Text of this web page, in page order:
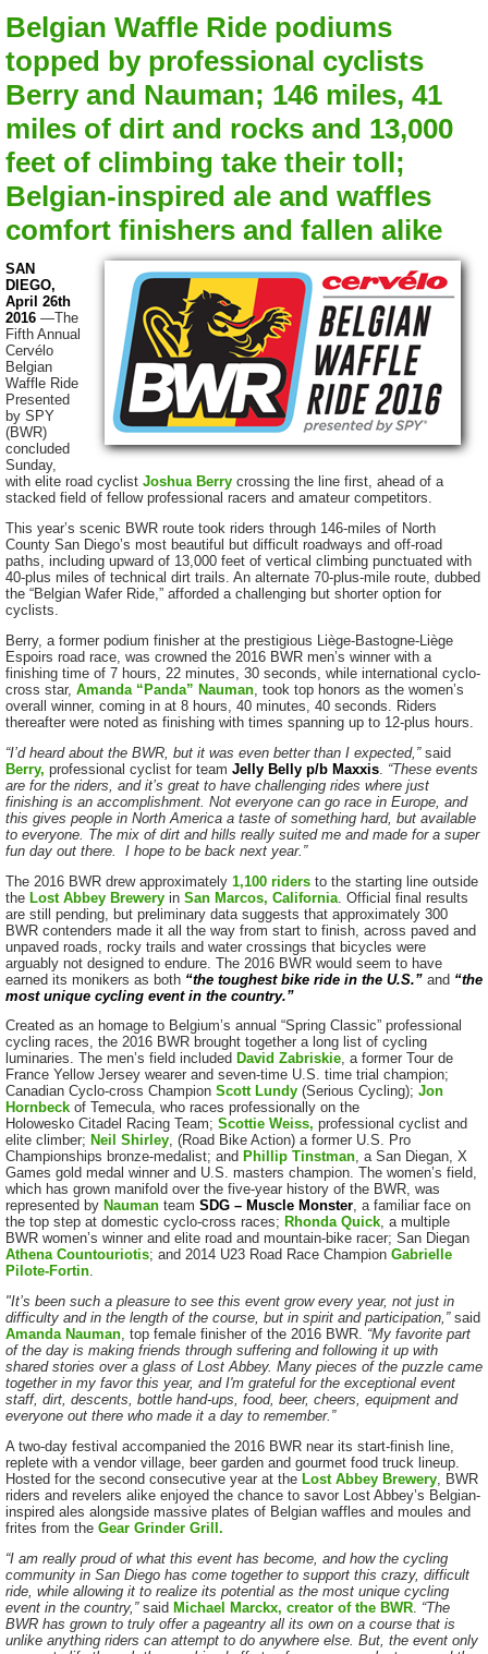
Belgian Waffle Ride podiums
topped by professional cyclists
Berry and Nauman; 146 miles, 41
miles of dirt and rocks and 13,000
feet of climbing take their toll;
Belgian-inspired ale and waffles
comfort finishers and fallen alike
SAN
DIEGO,
April 26th
2016 —The
Fifth Annual
Cervélo
Belgian
Waffle Ride
Presented
by SPY
(BWR)
concluded
Sunday,
with elite road cyclist Joshua Berry crossing the line first, ahead of a
stacked field of fellow professional racers and amateur competitors.
This year’s scenic BWR route took riders through 146-miles of North
County San Diego’s most beautiful but difficult roadways and off-road
paths, including upward of 13,000 feet of vertical climbing punctuated with
40-plus miles of technical dirt trails. An alternate 70-plus-mile route, dubbed
the “Belgian Wafer Ride,” afforded a challenging but shorter option for
cyclists.
Berry, a former podium finisher at the prestigious Liège-Bastogne-Liège
Espoirs road race, was crowned the 2016 BWR men’s winner with a
finishing time of 7 hours, 22 minutes, 30 seconds, while international cyclo-
cross star, Amanda “Panda” Nauman, took top honors as the women’s
overall winner, coming in at 8 hours, 40 minutes, 40 seconds. Riders
thereafter were noted as finishing with times spanning up to 12-plus hours.
“I’d heard about the BWR, but it was even better than I expected,” said
Berry, professional cyclist for team Jelly Belly p/b Maxxis “These events
are for the riders, and it’s great to have challenging rides where just
finishing is an accomplishment. Not everyone can go race in Europe, and
this gives people in North America a taste of something hard, but available
to everyone. The mix of dirt and hills really suited me and made for a super
fun day out there. I hope to be back next year.”
The 2016 BWR drew approximately 1,100 riders to the starting line outside
the Lost Abbey Brewery in San Marcos, California . Official final results
are still pending, but preliminary data suggests that approximately 300
BWR contenders made it all the way from start to finish, across paved and
unpaved roads, rocky trails and water crossings that bicycles were
arguably not designed to endure. The 2016 BWR would seem to have
earned its monikers as both “the toughest bike ride in the U.S.” and “the
most unique cycling event in the country.”
Created as an homage to Belgium’s annual “Spring Classic” professional
cycling races, the 2016 BWR brought together a long list of cycling
luminaries. The men’s field included David Zabriskie, a former Tour de
France Yellow Jersey wearer and seven-time U.S. time trial champion;
Canadian Cyclo-cross Champion Scott Lundy (Serious Cycling); Jon
Hornbeck of Temecula, who races professionally on the
Holowesko Citadel Racing Team; Scottie Weiss, professional cyclist and
elite climber; Neil Shirley, (Road Bike Action) a former U.S. Pro
Championships bronze-medalist; and Phillip Tinstman, a San Diegan, X
Games gold medal winner and U.S. masters champion. The women’s field,
which has grown manifold over the five-year history of the BWR, was
represented by Nauman team SDG – Muscle Monster, a familiar face on
the top step at domestic cyclo-cross races; Rhonda Quick, a multiple
BWR women’s winner and elite road and mountain-bike racer; San Diegan
Athena Countouriotis; and 2014 U23 Road Race Champion Gabrielle
Pilote-Fortin.
"It’s been such a pleasure to see this event grow every year, not just in
difficulty and in the length of the course, but in spirit and participation,” said
Amanda Nauman, top female finisher of the 2016 BWR. “My favorite part
of the day is making friends through suffering and following it up with
shared stories over a glass of Lost Abbey. Many pieces of the puzzle came
together in my favor this year, and I'm grateful for the exceptional event
staff, dirt, descents, bottle hand-ups, food, beer, cheers, equipment and
everyone out there who made it a day to remember.”
A two-day festival accompanied the 2016 BWR near its start-finish line,
replete with a vendor village, beer garden and gourmet food truck lineup.
Hosted for the second consecutive year at the Lost Abbey Brewery, BWR
riders and revelers alike enjoyed the chance to savor Lost Abbey’s Belgian-
inspired ales alongside massive plates of Belgian waffles and moules and
frites from the Gear Grinder Grill.
“I am really proud of what this event has become, and how the cycling
community in San Diego has come together to support this crazy, difficult
ride, while allowing it to realize its potential as the most unique cycling
event in the country,”said Michael Marckx, creator of the BWR “The
BWR has grown to truly offer a pageantry all its own on a course that is
unlike anything riders can attempt to do anywhere else. But, the event only